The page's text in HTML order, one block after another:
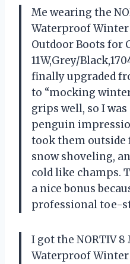
Me wearing the
Waterproof Winter
Outdoor Boots for
11W,Grey/
finally upgraded
to “mocking
grips well, so I
penguin
took them outside
snow shoveling,
cold like champs.
a nice bonus
professional toe-
I got the NORTIV 8
Waterproof Winter